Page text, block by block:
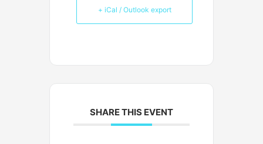
+ iCal / Outlook export
SHARE THIS EVENT